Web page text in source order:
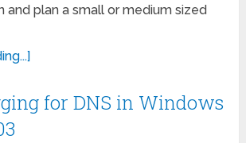
and plan a small or medium sized
for DNS in Windows